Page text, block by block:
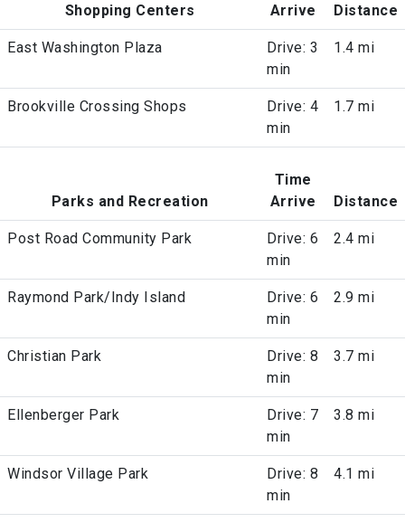
Shopping Centers
Arrive
Distance
East Washington Plaza
Drive: 3
min
1.4 mi
Brookville Crossing Shops
Drive: 4
min
1.7 mi
Parks and Recreation
Time
Arrive
Distance
Post Road Community Park
Drive: 6
min
2.4 mi
Raymond Park/Indy Island
Drive: 6
min
2.9 mi
Christian Park
Drive: 8
min
3.7 mi
Ellenberger Park
Drive: 7
min
3.8 mi
Windsor Village Park
Drive: 8
min
4.1 mi